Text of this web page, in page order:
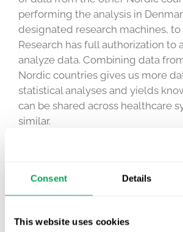
Consent Details
This website uses cookies
performing the analysis in
designated research machines,
Research has full authorization to
analyze data. Combining data
Nordic countries gives us more
statistical analyses and yields
can be shared across healthcare
similar.
Only by using these rich sources
fields, can we make sure that
innovative treatments benefit
sustainable from a health